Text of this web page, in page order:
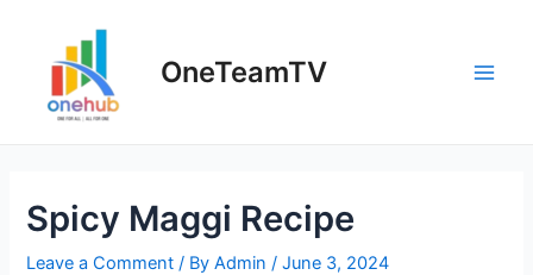
content
OneTeamTV
Spicy Maggi Recipe
Leave a Comment / ByAdmin/June 3, 2024